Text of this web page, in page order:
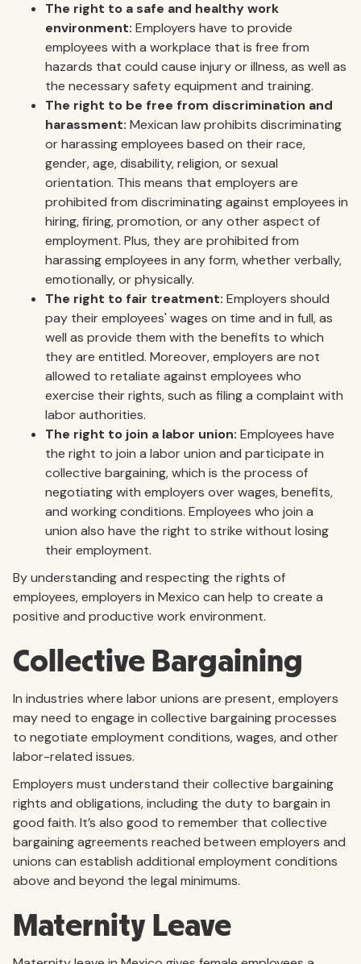
The right to a safe and healthy work
environment: Employers have to provide
employees with a workplace that is free from
hazards that could cause injury or illness, as well as
the necessary safety equipment and training.
The right to be free from discrimination and
harassment: Mexican law prohibits discriminating
or harassing employees based on their race,
gender, age, disability, religion, or sexual
orientation. This means that employers are
prohibited from discriminating against employees in
hiring, firing, promotion, or any other aspect of
employment. Plus, they are prohibited from
harassing employees in any form, whether verbally,
emotionally, or physically.
The right to fair treatment: Employers should
pay their employees' wages on time and in full, as
well as provide them with the benefits to which
they are entitled. Moreover, employers are not
allowed to retaliate against employees who
exercise their rights, such as filing a complaint with
labor authorities.
The right to join a labor union: Employees have
the right to join a labor union and participate in
collective bargaining, which is the process of
negotiating with employers over wages, benefits,
and working conditions. Employees who join a
union also have the right to strike without losing
their employment.
By understanding and respecting the rights of
employees, employers in Mexico can help to create a
positive and productive work environment.
Collective Bargaining
In industries where labor unions are present, employers
may need to engage in collective bargaining processes
to negotiate employment conditions, wages, and other
labor-related issues.
Employers must understand their collective bargaining
rights and obligations, including the duty to bargain in
good faith. It’s also good to remember that collective
bargaining agreements reached between employers and
unions can establish additional employment conditions
above and beyond the legal minimums.
Maternity Leave